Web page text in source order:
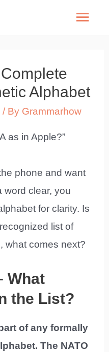
Main
Alphabet
/ By Grammarhow
as in Apple?”
phone and want
word clear, you
for clarity. Is
list of
what comes next?
What
the List?
of any formally
The NATO